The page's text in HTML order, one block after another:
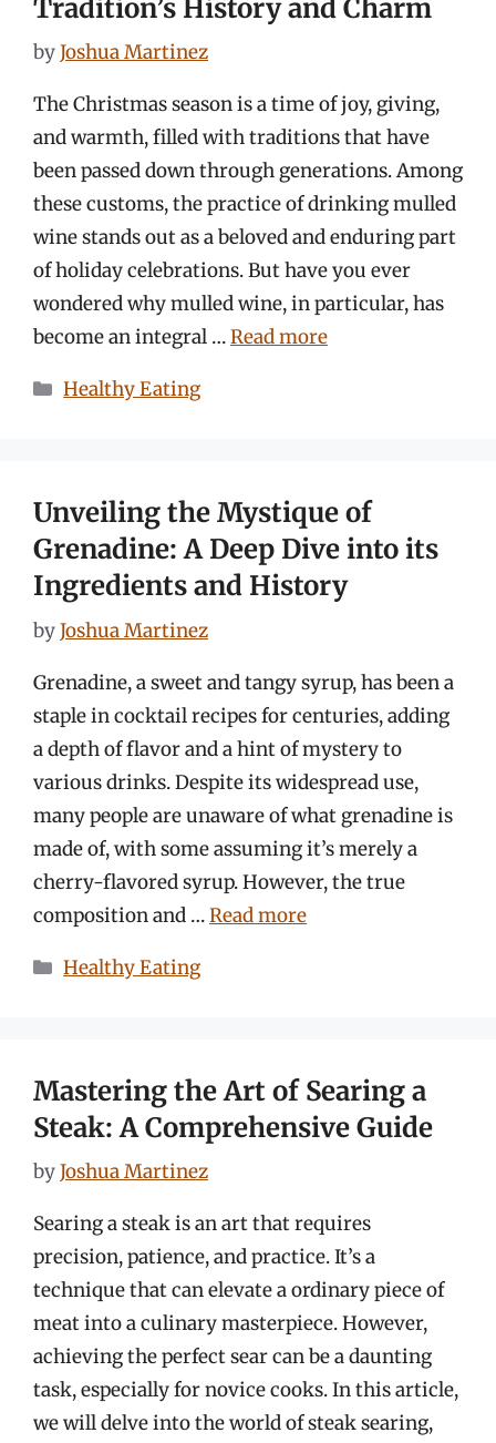
Tradition’s History and Charm
byJoshua Martinez
The Christmas season is a time of joy, giving,
and warmth, filled with traditions that have
been passed down through generations. Among
these customs, the practice of drinking mulled
wine stands out as a beloved and enduring part
of holiday celebrations. But have you ever
wondered why mulled wine, in particular, has
become an integral …Read more
Categories
Healthy Eating
Unveiling the Mystique of
Grenadine: A Deep Dive into its
Ingredients and History
byJoshua Martinez
Grenadine, a sweet and tangy syrup, has been a
staple in cocktail recipes for centuries, adding
a depth of flavor and a hint of mystery to
various drinks. Despite its widespread use,
many people are unaware of what grenadine is
made of, with some assuming it’s merely a
cherry-flavored syrup. However, the true
composition and …Read more
Categories
Healthy Eating
Mastering the Art of Searing a
Steak: A Comprehensive Guide
byJoshua Martinez
Searing a steak is an art that requires
precision, patience, and practice. It’s a
technique that can elevate a ordinary piece of
meat into a culinary masterpiece. However,
achieving the perfect sear can be a daunting
task, especially for novice cooks. In this article,
we will delve into the world of steak searing,